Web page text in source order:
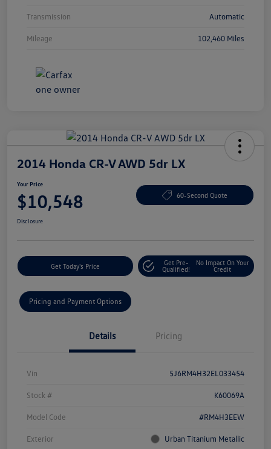
Transmission Automatic
Mileage 102,460 Miles
2014 Honda CR-V AWD 5dr LX
Your Price
$10,548 60-Second Quote
Disclosure
Get Today's Price
Get Pre-
Qualified!
No Impact On Your
Credit
Pricing and Payment Options
Details Pricing
Vin 5J6RM4H32EL033454
Stock # K60069A
Model Code #RM4H3EEW
Exterior Urban Titanium Metallic